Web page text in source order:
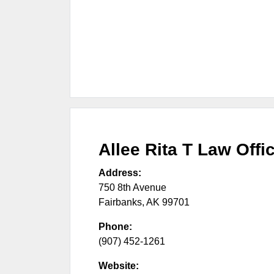
Allee Rita T Law
Address:
750 8th Avenue
Fairbanks, AK 99701
Phone:
(907) 452-1261
Website: